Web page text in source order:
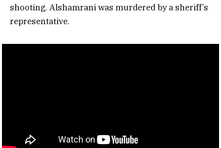
shooting. Alshamrani was murdered by a sheriff’s
representative.